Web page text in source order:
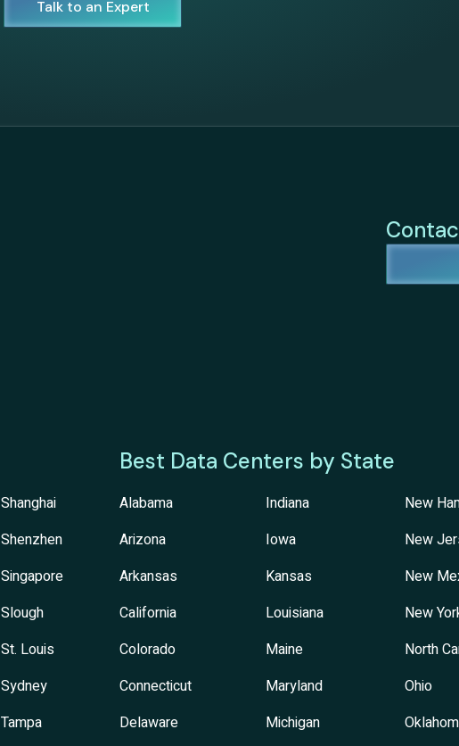
Talk to an Expert
Shanghai
Shenzhen
Singapore
Slough
St. Louis
Sydney
Tampa
Best Data Centers by State
Alabama
Arizona
Arkansas
California
Colorado
Connecticut
Delaware
Indiana
Iowa
Kansas
Louisiana
Maine
Maryland
Michigan
New
New
New
New
North
Ohio